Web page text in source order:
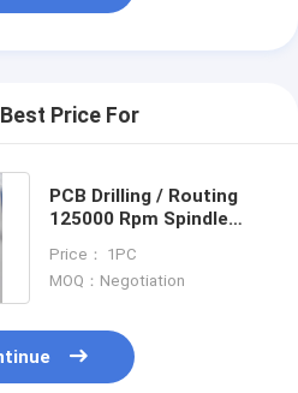
Price For
PCB Drilling / Routing
125000 Rpm Spindle
D1331-17
Price： 1PC
MOQ：Negotiation